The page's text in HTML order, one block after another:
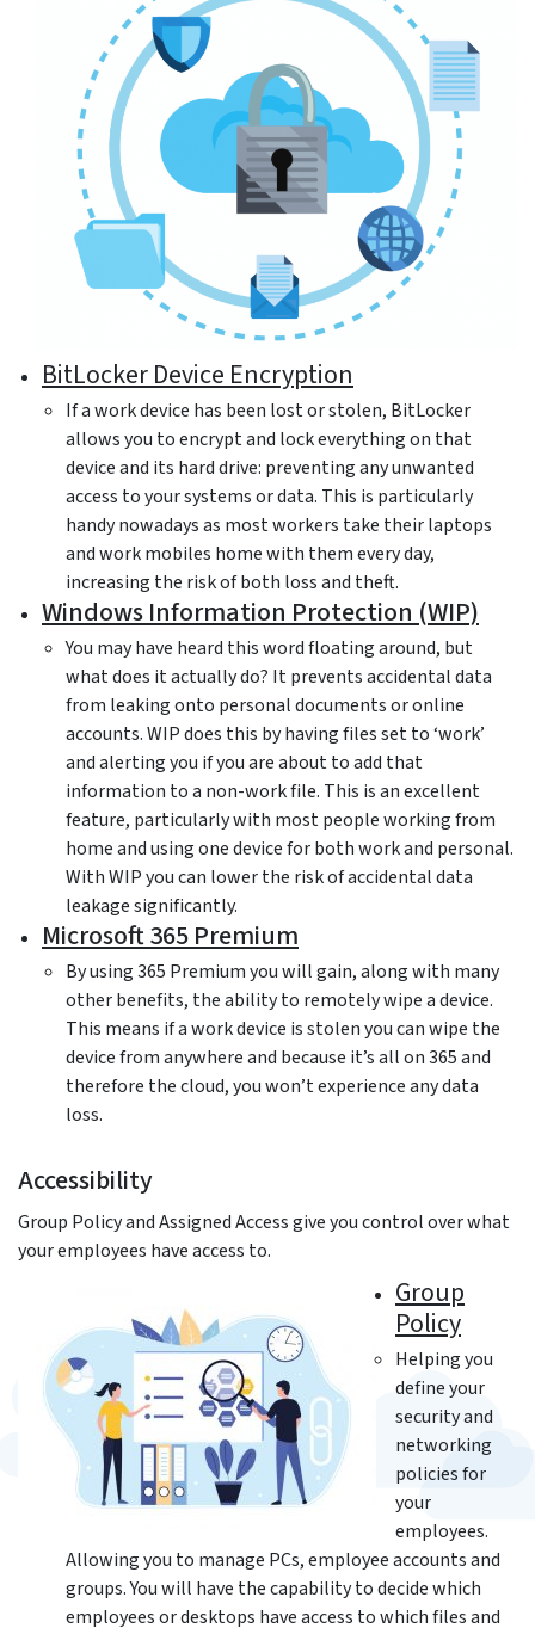
BitLocker Device Encryption
If a work device has been lost or stolen, BitLocker
allows you to encrypt and lock everything on that
device and its hard drive: preventing any unwanted
access to your systems or data. This is particularly
handy nowadays as most workers take their laptops
and work mobiles home with them every day,
increasing the risk of both loss and theft.
Windows Information Protection (WIP)
You may have heard this word floating around, but
what does it actually do? It prevents accidental data
from leaking onto personal documents or online
accounts. WIP does this by having files set to ‘work’
and alerting you if you are about to add that
information to a non-work file. This is an excellent
feature, particularly with most people working from
home and using one device for both work and personal.
With WIP you can lower the risk of accidental data
leakage significantly.
Microsoft 365 Premium
By using 365 Premium you will gain, along with many
other benefits, the ability to remotely wipe a device.
This means if a work device is stolen you can wipe the
device from anywhere and because it’s all on 365 and
therefore the cloud, you won’t experience any data
loss.
Accessibility
Group Policy and Assigned Access give you control over what
your employees have access to.
Group
Policy
Helping you
define your
security and
networking
policies for
your
employees.
Allowing you to manage PCs, employee accounts and
groups. You will have the capability to decide which
employees or desktops have access to which files and